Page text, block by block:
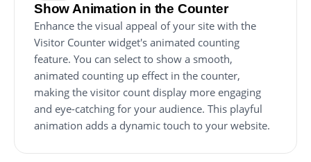
Show Animation in the Counter
Enhance the visual appeal of your site with the
Visitor Counter widget's animated counting
feature. You can select to show a smooth,
animated counting up effect in the counter,
making the visitor count display more engaging
and eye-catching for your audience. This playful
animation adds a dynamic touch to your website.